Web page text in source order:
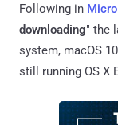
Following in
downloading" the
system, macOS
still running OS X